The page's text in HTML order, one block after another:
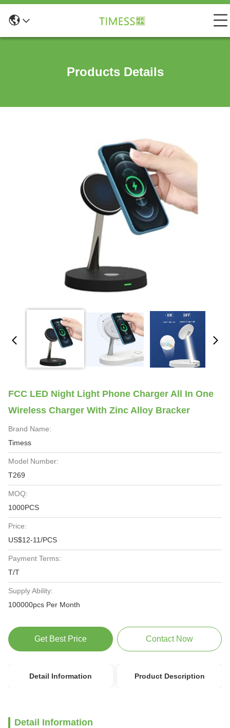
Products Details
FCC LED Night Light Phone Charger All In One
Wireless Charger With Zinc Alloy Bracker
Brand Name:
Timess
Model Number:
T269
MOQ:
1000PCS
Price:
US$12-11/PCS
Payment Terms:
T/T
Supply Ability:
100000pcs Per Month
Get Best Price Contact Now
Detail Information Product Description
Detail Information